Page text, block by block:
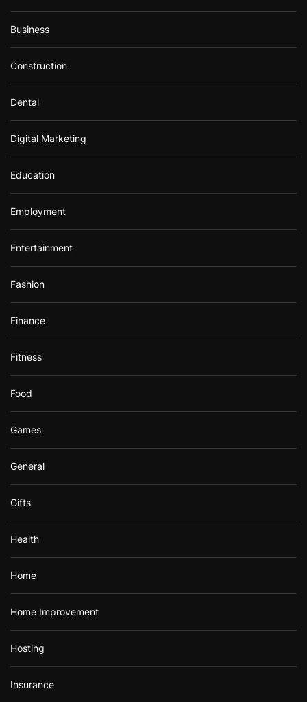
Business
Construction
Dental
Digital Marketing
Education
Employment
Entertainment
Fashion
Finance
Fitness
Food
Games
General
Gifts
Health
Home
Home Improvement
Hosting
Insurance